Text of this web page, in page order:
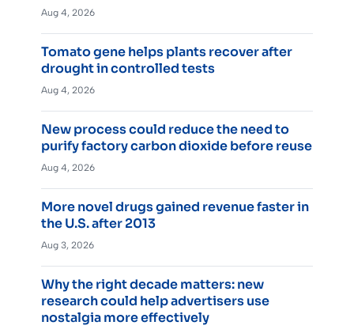
Aug 4, 2026
Tomato gene helps plants recover after
drought in controlled tests
Aug 4, 2026
New process could reduce the need to
purify factory carbon dioxide before reuse
Aug 4, 2026
More novel drugs gained revenue faster in
the U.S. after 2013
Aug 3, 2026
Why the right decade matters: new
research could help advertisers use
nostalgia more effectively